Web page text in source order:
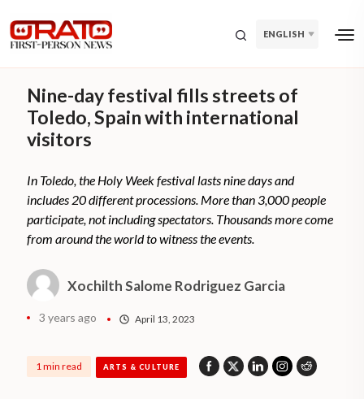
ENGLISH
Nine-day festival fills streets of
Toledo, Spain with international
visitors
In Toledo, the Holy Week festival lasts nine days and
includes 20 different processions. More than 3,000 people
participate, not including spectators. Thousands more come
from around the world to witness the events.
Xochilth Salome Rodriguez Garcia
3 years ago April 13, 2023
1 min read ARTS & CULTURE